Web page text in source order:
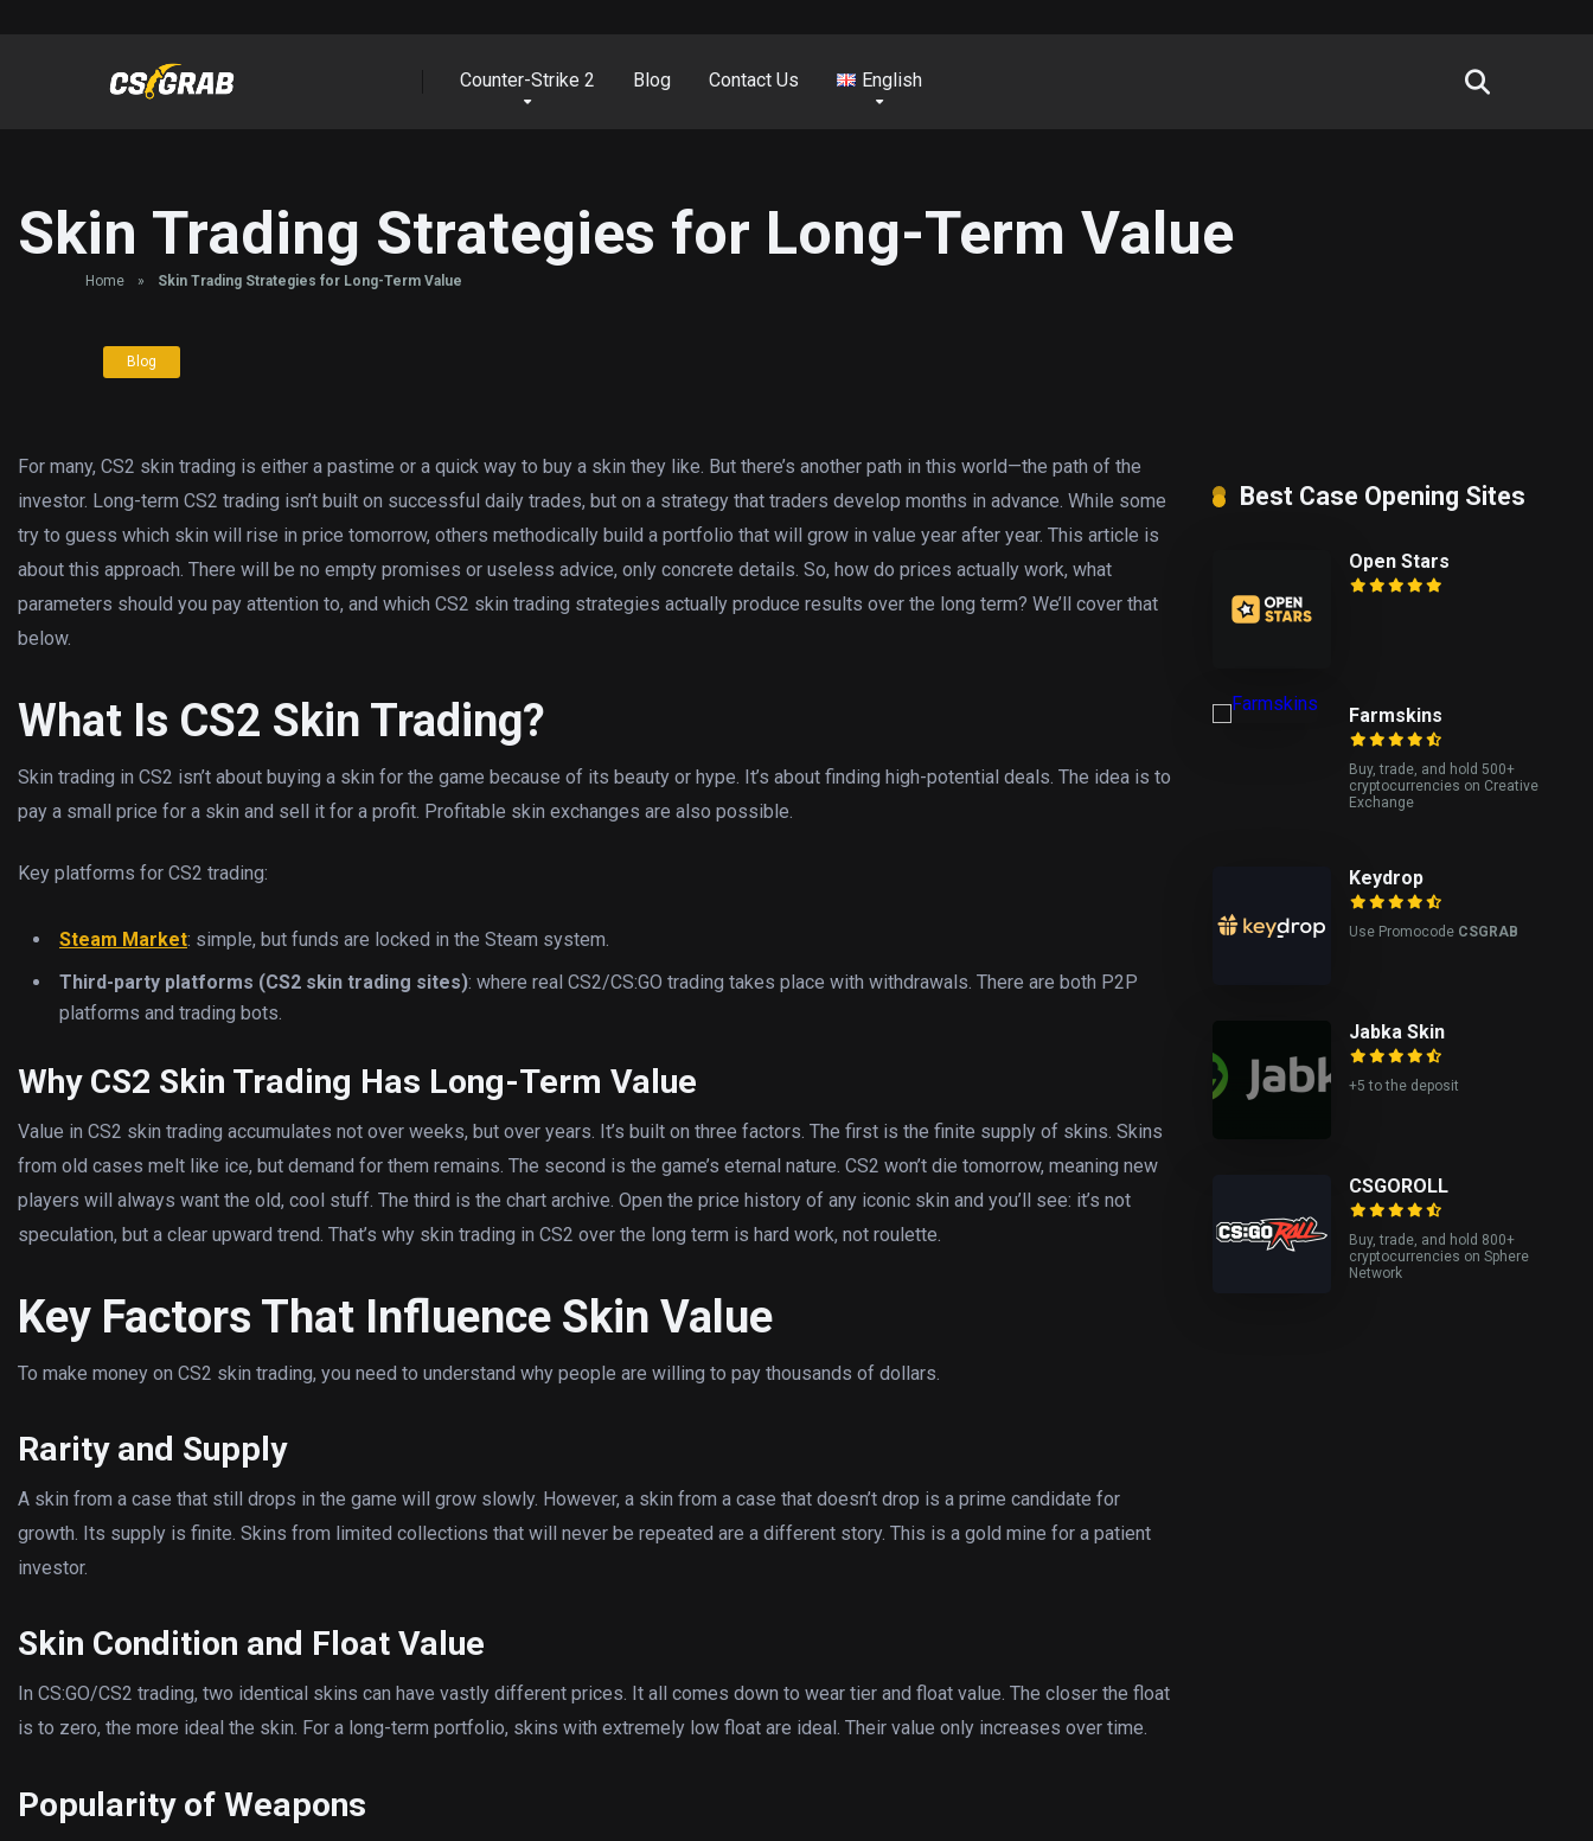
Counter-Strike 2 Blog Contact Us English
Skin Trading Strategies for Long-Term Value
Home » Skin Trading Strategies for Long-Term Value
Blog
For many, CS2 skin trading is either a pastime or a quick way to buy a skin they like. But there’s another path in this world—the path of the
investor. Long-term CS2 trading isn’t built on successful daily trades, but on a strategy that traders develop months in advance. While some
try to guess which skin will rise in price tomorrow, others methodically build a portfolio that will grow in value year after year. This article is
about this approach. There will be no empty promises or useless advice, only concrete details. So, how do prices actually work, what
parameters should you pay attention to, and which CS2 skin trading strategies actually produce results over the long term? We’ll cover that
below.
What Is CS2 Skin Trading?
Skin trading in CS2 isn’t about buying a skin for the game because of its beauty or hype. It’s about finding high-potential deals. The idea is to
pay a small price for a skin and sell it for a profit. Profitable skin exchanges are also possible.
Key platforms for CS2 trading:
Steam Market: simple, but funds are locked in the Steam system.
Third-party platforms (CS2 skin trading sites): where real CS2/CS:GO trading takes place with withdrawals. There are both P2P
platforms and trading bots.
Why CS2 Skin Trading Has Long-Term Value
Value in CS2 skin trading accumulates not over weeks, but over years. It’s built on three factors. The first is the finite supply of skins. Skins
from old cases melt like ice, but demand for them remains. The second is the game’s eternal nature. CS2 won’t die tomorrow, meaning new
players will always want the old, cool stuff. The third is the chart archive. Open the price history of any iconic skin and you’ll see: it’s not
speculation, but a clear upward trend. That’s why skin trading in CS2 over the long term is hard work, not roulette.
Key Factors That Influence Skin Value
To make money on CS2 skin trading, you need to understand why people are willing to pay thousands of dollars.
Rarity and Supply
A skin from a case that still drops in the game will grow slowly. However, a skin from a case that doesn’t drop is a prime candidate for
growth. Its supply is finite. Skins from limited collections that will never be repeated are a different story. This is a gold mine for a patient
investor.
Skin Condition and Float Value
In CS:GO/CS2 trading, two identical skins can have vastly different prices. It all comes down to wear tier and float value. The closer the float
is to zero, the more ideal the skin. For a long-term portfolio, skins with extremely low float are ideal. Their value only increases over time.
Popularity of Weapons
Best Case Opening Sites
Open Stars
Farmskins
Buy, trade, and hold 500+
cryptocurrencies on Creative
Exchange
Keydrop
Use Promocode CSGRAB
Jabka Skin
+5 to the deposit
CSGOROLL
Buy, trade, and hold 800+
cryptocurrencies on Sphere
Network